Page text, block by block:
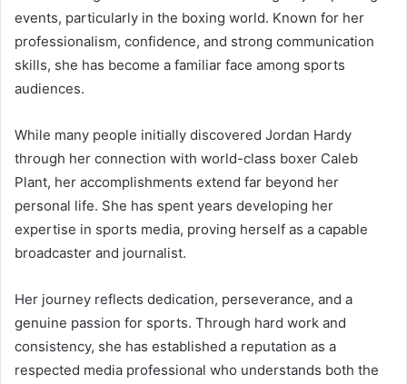
events, particularly in the boxing world. Known for her
professionalism, confidence, and strong communication
skills, she has become a familiar face among sports
audiences.
While many people initially discovered Jordan Hardy
through her connection with world-class boxer Caleb
Plant, her accomplishments extend far beyond her
personal life. She has spent years developing her
expertise in sports media, proving herself as a capable
broadcaster and journalist.
Her journey reflects dedication, perseverance, and a
genuine passion for sports. Through hard work and
consistency, she has established a reputation as a
respected media professional who understands both the